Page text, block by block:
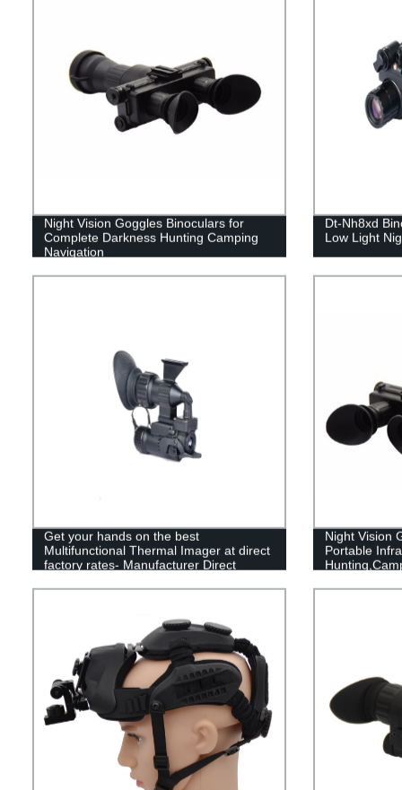
Night Vision Goggles Binoculars for
Complete Darkness Hunting Camping
Navigation
Dt-Nh8xd
Low Light
Get your hands on the best
Multifunctional Thermal Imager at direct
factory rates- Manufacturer Direct
Night Vision
Portable